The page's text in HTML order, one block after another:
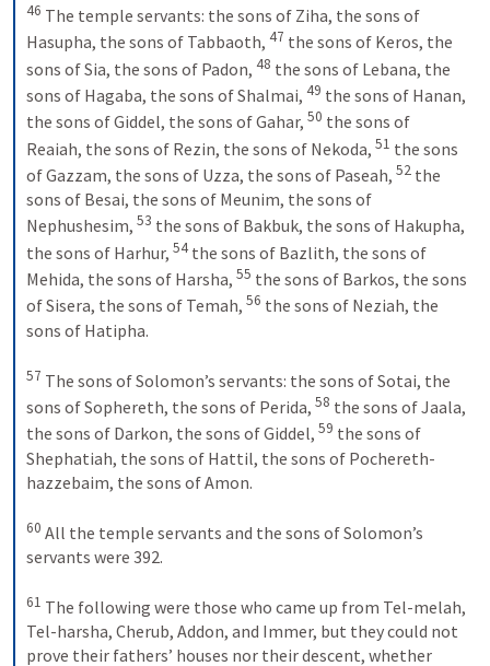
46 The temple servants: the sons of Ziha, the sons of
Hasupha, the sons of Tabbaoth, 47 the sons of Keros, the
sons of Sia, the sons of Padon, 48 the sons of Lebana, the
sons of Hagaba, the sons of Shalmai, 49 the sons of Hanan,
the sons of Giddel, the sons of Gahar, 50 the sons of
Reaiah, the sons of Rezin, the sons of Nekoda, 51 the sons
of Gazzam, the sons of Uzza, the sons of Paseah, 52 the
sons of Besai, the sons of Meunim, the sons of
Nephushesim, 53 the sons of Bakbuk, the sons of Hakupha,
the sons of Harhur, 54 the sons of Bazlith, the sons of
Mehida, the sons of Harsha, 55 the sons of Barkos, the sons
of Sisera, the sons of Temah, 56 the sons of Neziah, the
sons of Hatipha.
57 The sons of Solomon’s servants: the sons of Sotai, the
sons of Sophereth, the sons of Perida, 58 the sons of Jaala,
the sons of Darkon, the sons of Giddel, 59 the sons of
Shephatiah, the sons of Hattil, the sons of Pochereth-
hazzebaim, the sons of Amon.
60 All the temple servants and the sons of Solomon’s
servants were 392.
61 The following were those who came up from Tel-melah,
Tel-harsha, Cherub, Addon, and Immer, but they could not
prove their fathers’ houses nor their descent, whether